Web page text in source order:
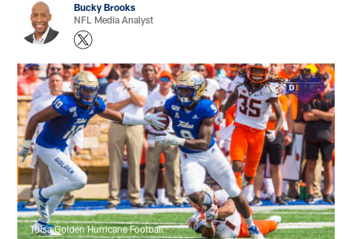
Bucky Brooks
NFL Media Analyst
Tulsa Golden Hurricane Football